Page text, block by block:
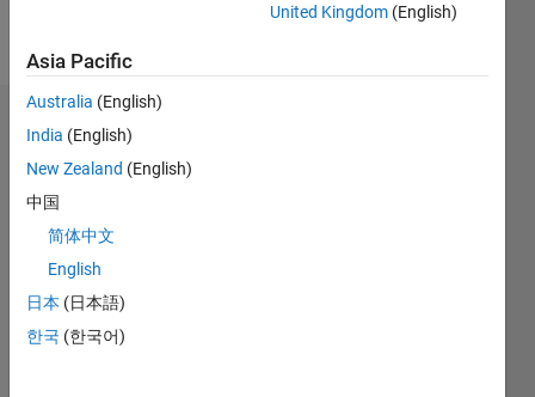
on the
MATLAB
Editor
Ecosystem
more
Dashboard
All M…
C…
United Kingdom (English)
Asia Pacific
Australia (English)
India (English)
New Zealand (English)
中国
简体中文
English
日本 (日本語)
한국 (한국어)